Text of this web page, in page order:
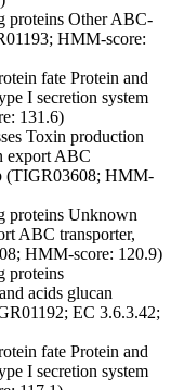
proteins OtherABC-
HMM-score:
fate Protein and
I secretion system
131.6)
Toxin production
export ABC
(TIGR03608; HMM-
proteins Unknown
ABC transporter,
HMM-score: 120.9)
proteins
acids glucan
EC 3.6.3.42;
fate Protein and
I secretion system